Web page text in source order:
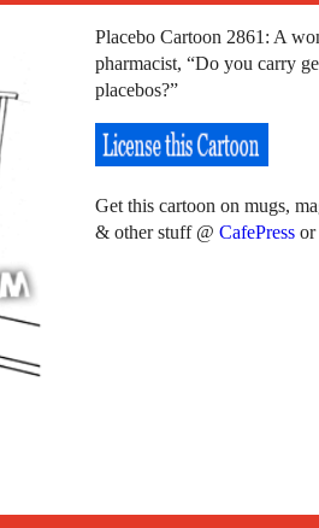
Placebo Cartoon 2861: A
pharmacist, “Do you carry
placebos?”
Get this cartoon on mugs,
& other stuff @ CafePressor